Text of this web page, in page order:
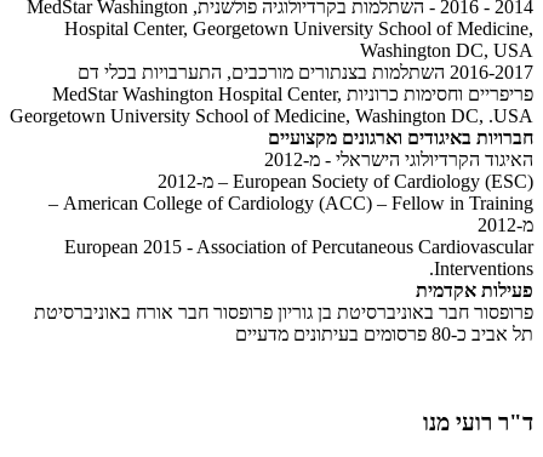
2014 - 2016 - השתלמות בקרדיולוגיה פולשנית, MedStar Washington
Hospital Center, Georgetown University School of Medicine,
Washington DC, USA
2016-2017 השתלמות בצנתורים מורכבים, התערבויות בכלי דם
פריפריים וחסימות כרוניות MedStar Washington Hospital Center,
Georgetown University School of Medicine, Washington DC, .USA
חברויות באיגודים וארגונים מקצועיים
האיגוד הקרדיולוגי הישראלי - מ-2012
European Society of Cardiology (ESC) – מ-2012
American College of Cardiology (ACC) – Fellow in Training –
מ-2012
European 2015 - Association of Percutaneous Cardiovascular
Interventions.
פעילות אקדמית
פרופסור חבר באוניברסיטת בן גוריון פרופסור חבר אורח באוניברסיטת
תל אביב כ-80 פרסומים בעיתונים מדעיים
ד"ר רועי מנו